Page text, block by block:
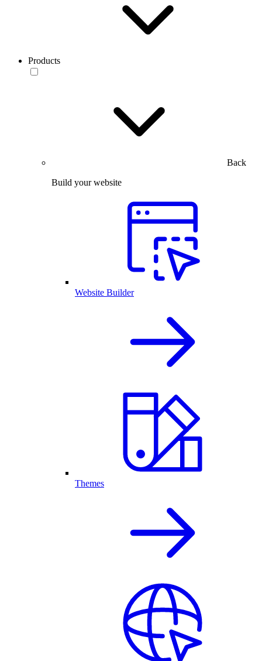
Products
Back
Build your website
Website Builder
Themes